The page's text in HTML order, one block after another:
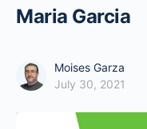
Maria Garcia
Moises Garza
July 30, 2021